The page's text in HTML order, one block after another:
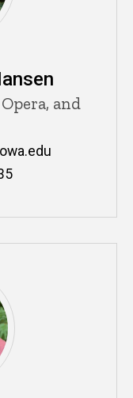
and